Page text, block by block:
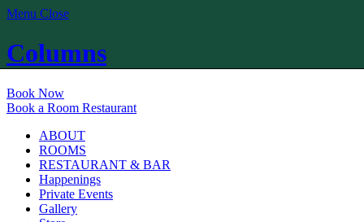
Menu Close
Columns
Book Now
Book a Room Restaurant
ABOUT
ROOMS
RESTAURANT & BAR
Happenings
Private Events
Gallery